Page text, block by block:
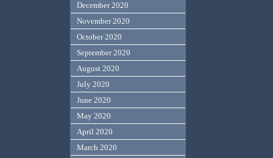
December 2020
November 2020
October 2020
September 2020
August 2020
July 2020
June 2020
May 2020
April 2020
March 2020